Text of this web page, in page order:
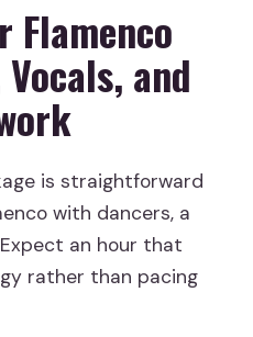
Flamenco
and
is straightforward
with dancers, a
an hour that
rather than pacing